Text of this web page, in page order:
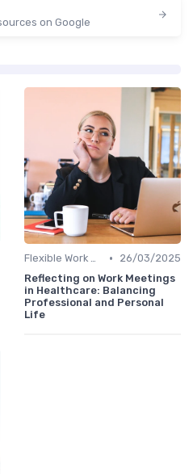
on Google
Flexible Work Arrangements •
26/03/2025
Reflecting on Work Meetings
in Healthcare: Balancing
Professional and Personal
Life